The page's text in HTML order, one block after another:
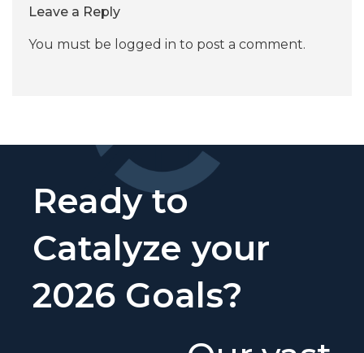
Leave a Reply
You must be logged in to post a comment.
Ready to
Catalyze your
2026 Goals?